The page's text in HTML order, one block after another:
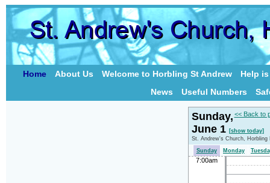
Home About Us Welcome to Horbling St Andrew
Help
News
Useful Numbers
<< Back to
Sunday,
June 1 [show today]
St. Andrew's Church, Horbling
Sunday
Monday
7:00am